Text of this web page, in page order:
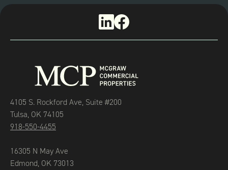
4105 S. Rockford Ave, Suite #200
Tulsa, OK 74105
918-550-4455
16305 N May Ave
Edmond, OK 73013